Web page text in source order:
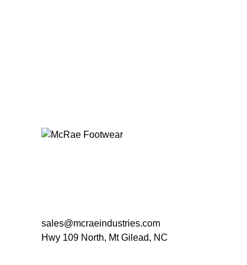
sales@mcraeindustries.com
Hwy 109 North, Mt Gilead, NC